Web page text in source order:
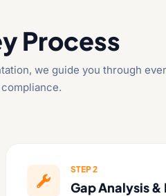
Process
we guide you through

STEP 2
Gap Analysis